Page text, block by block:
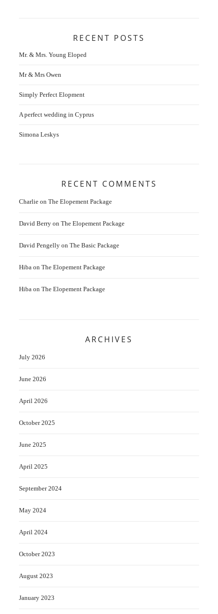
RECENT POSTS
Mr. & Mrs. Young Eloped
Mr & Mrs Owen
Simply Perfect Elopment
A perfect wedding in Cyprus
Simona Leskys
RECENT COMMENTS
Charlie on The Elopement Package
David Berry on The Elopement Package
David Pengelly on The Basic Package
Hiba on The Elopement Package
Hiba on The Elopement Package
ARCHIVES
July 2026
June 2026
April 2026
October 2025
June 2025
April 2025
September 2024
May 2024
April 2024
October 2023
August 2023
January 2023